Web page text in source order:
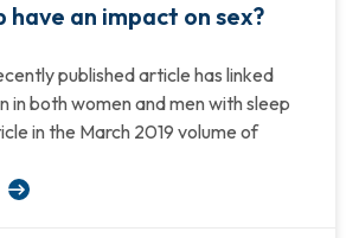
have an impact on sex?
published article has linked
in both women and men with sleep
in the March 2019 volume of